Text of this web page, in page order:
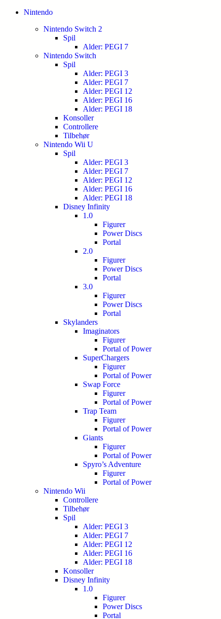
Nintendo
Nintendo Switch 2
Spil
Alder: PEGI 7
Nintendo Switch
Spil
Alder: PEGI 3
Alder: PEGI 7
Alder: PEGI 12
Alder: PEGI 16
Alder: PEGI 18
Konsoller
Controllere
Tilbehør
Nintendo Wii U
Spil
Alder: PEGI 3
Alder: PEGI 7
Alder: PEGI 12
Alder: PEGI 16
Alder: PEGI 18
Disney Infinity
1.0
Figurer
Power Discs
Portal
2.0
Figurer
Power Discs
Portal
3.0
Figurer
Power Discs
Portal
Skylanders
Imaginators
Figurer
Portal of Power
SuperChargers
Figurer
Portal of Power
Swap Force
Figurer
Portal of Power
Trap Team
Figurer
Portal of Power
Giants
Figurer
Portal of Power
Spyro’s Adventure
Figurer
Portal of Power
Nintendo Wii
Controllere
Tilbehør
Spil
Alder: PEGI 3
Alder: PEGI 7
Alder: PEGI 12
Alder: PEGI 16
Alder: PEGI 18
Konsoller
Disney Infinity
1.0
Figurer
Power Discs
Portal